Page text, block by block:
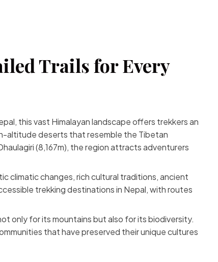
Trails for Every
this vast Himalayan landscape offers trekkers an
altitude deserts that resemble the Tibetan
(8,167m), the region attracts adventurers
climatic changes, rich cultural traditions, ancient
trekking destinations in Nepal, with routes
only for its mountains but also for its biodiversity.
that have preserved their unique cultures